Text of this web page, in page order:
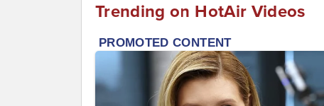
Trending on HotAir Videos